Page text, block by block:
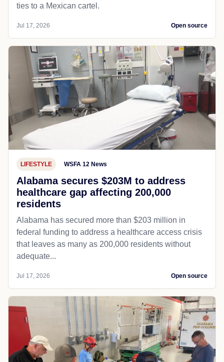
ties to a Mexican cartel.
Jul 17, 2026 Open source
LIFESTYLE WSFA 12 News
Alabama secures $203M to address
healthcare gap affecting 200,000
residents
Alabama has secured more than $203 million in
federal funding to address a healthcare access crisis
that leaves as many as 200,000 residents without
adequate...
Jul 17, 2026 Open source